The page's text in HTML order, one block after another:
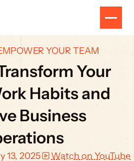
One Place For $0
For SmartSuite Users
For ClickUp Users
SOPs On Sept 10, 2025
YOUR TEAM
Your
Habits and
Business
13, 2025 Watch on YouTube